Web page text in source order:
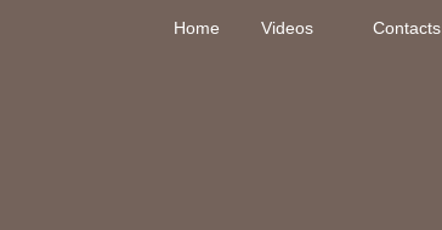
Home Videos Contacts